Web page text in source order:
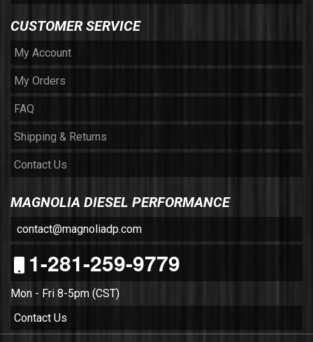
CUSTOMER SERVICE
My Account
My Orders
FAQ
Shipping & Returns
Contact Us
MAGNOLIA DIESEL PERFORMANCE
contact@magnoliadp.com
1-281-259-9779
Mon - Fri 8-5pm (CST)
Contact Us